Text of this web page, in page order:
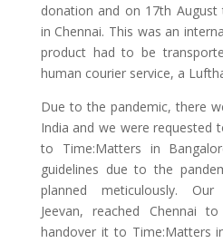
donation and on 17th August
in Chennai. This was an
product had to be
human courier service, a
Due to the pandemic, there
India and we were requested
to Time:Matters in
guidelines due to the
planned meticulously. Our
Jeevan, reached Chennai
handover it to Time:Matters